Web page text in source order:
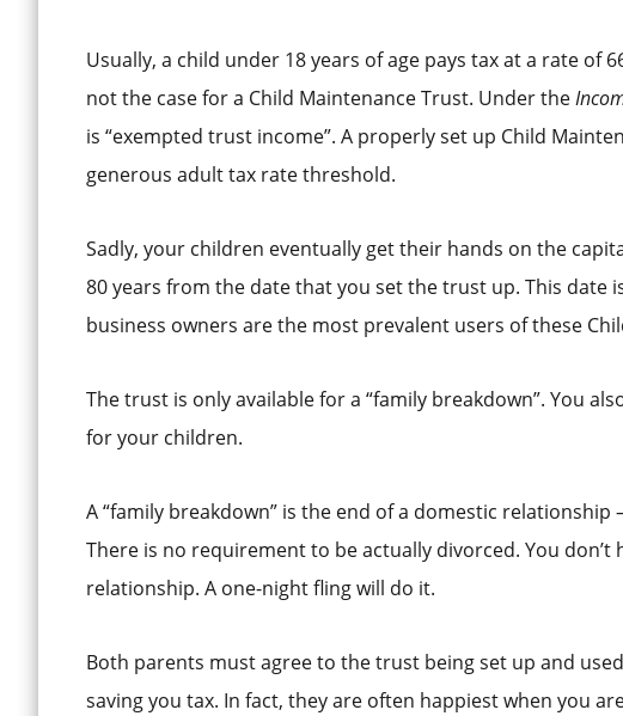
Usually, a child under 18 years of age pays tax at a rate of
not the case for a Child Maintenance Trust. Under the
is “exempted trust income”. A properly set up Child
generous adult tax rate threshold.
Sadly, your children eventually get their hands on the
80 years from the date that you set the trust up. This date
business owners are the most prevalent users of these
The trust is only available for a “family breakdown”. You
for your children.
A “family breakdown” is the end of a domestic
There is no requirement to be actually divorced. You
relationship. A one-night fling will do it.
Both parents must agree to the trust being set up and
saving you tax. In fact, they are often happiest when you